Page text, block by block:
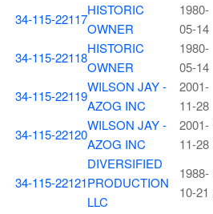
34-115-22117
HISTORIC
OWNER
1980-
05-14
34-115-22118
HISTORIC
OWNER
1980-
05-14
34-115-22119
WILSON JAY -
AZOG INC
2001-
11-28
34-115-22120
WILSON JAY -
AZOG INC
2001-
11-28
34-115-22121
DIVERSIFIED
PRODUCTION
LLC
1988-
10-21